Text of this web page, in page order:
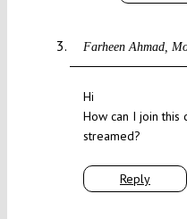
Farheen Ahmad
Reply
Hi
How can I join this
streamed?